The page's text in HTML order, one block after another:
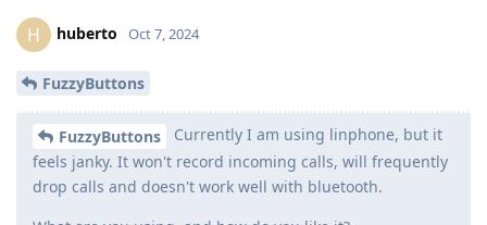
H huberto Oct 7, 2024
FuzzyButtons
FuzzyButtons
Currently I am using linphone, but it
feels janky. It won't record incoming calls, will frequently
drop calls and doesn't work well with bluetooth.